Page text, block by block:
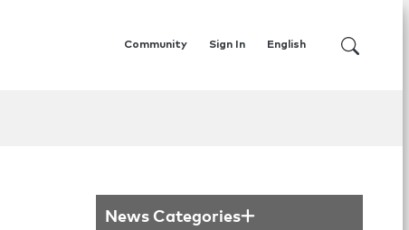
Community English
Sign In
News Categories